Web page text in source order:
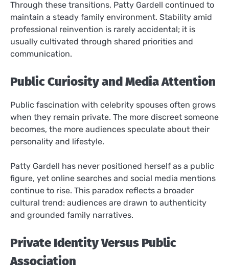
Through these transitions, Patty Gardell continued to
maintain a steady family environment. Stability amid
professional reinvention is rarely accidental; it is
usually cultivated through shared priorities and
communication.
Public Curiosity and Media Attention
Public fascination with celebrity spouses often grows
when they remain private. The more discreet someone
becomes, the more audiences speculate about their
personality and lifestyle.
Patty Gardell has never positioned herself as a public
figure, yet online searches and social media mentions
continue to rise. This paradox reflects a broader
cultural trend: audiences are drawn to authenticity
and grounded family narratives.
Private Identity Versus Public
Association